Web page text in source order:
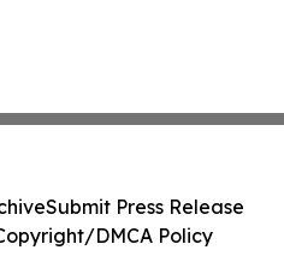
Submit Press Release
DMCA Policy